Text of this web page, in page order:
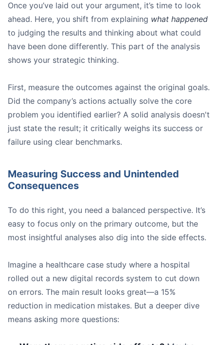
Once you’ve laid out your argument, it’s time to look
ahead. Here, you shift from explaining what happened
to judging the results and thinking about what could
have been done differently. This part of the analysis
shows your strategic thinking.
First, measure the outcomes against the original goals.
Did the company’s actions actually solve the core
problem you identified earlier? A solid analysis doesn't
just state the result; it critically weighs its success or
failure using clear benchmarks.
Measuring Success and Unintended
Consequences
To do this right, you need a balanced perspective. It’s
easy to focus only on the primary outcome, but the
most insightful analyses also dig into the side effects.
Imagine a healthcare case study where a hospital
rolled out a new digital records system to cut down
on errors. The main result looks great—a 15%
reduction in medication mistakes. But a deeper dive
means asking more questions: